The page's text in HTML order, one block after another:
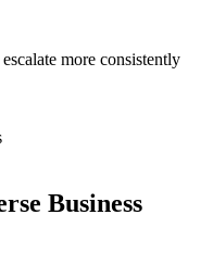
more consistently
Business